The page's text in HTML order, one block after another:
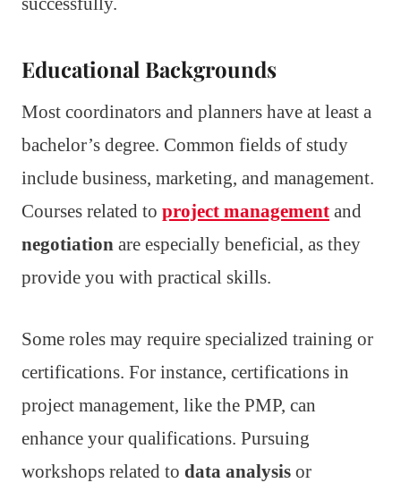
Educational Backgrounds
Most coordinators and planners have at least a
bachelor’s degree. Common fields of study
include business, marketing, and management.
Courses related to project management and
negotiation are especially beneficial, as they
provide you with practical skills.
Some roles may require specialized training or
certifications. For instance, certifications in
project management, like the PMP, can
enhance your qualifications. Pursuing
workshops related to data analysis or